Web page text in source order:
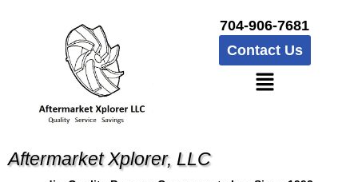
704-906-7681
Contact Us
Aftermarket Xplorer, LLC